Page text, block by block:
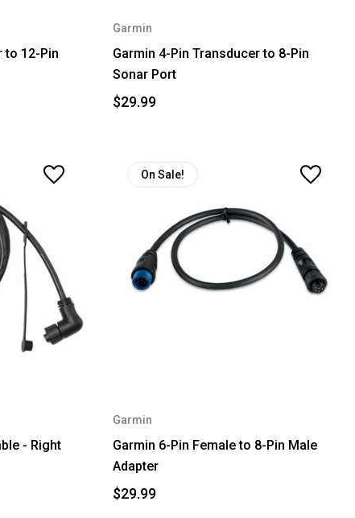
to 12-Pin
Garmin
Garmin 4-Pin Transducer to 8-Pin
Sonar Port
$29.99
- Right
On Sale!
Garmin
Garmin 6-Pin Female to 8-Pin Male
Adapter
$29.99